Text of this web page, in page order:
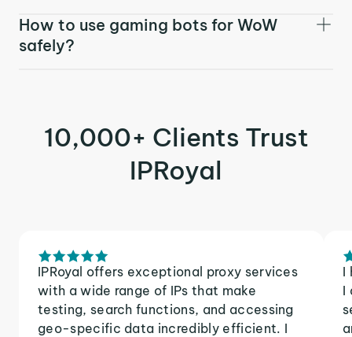
How to use gaming bots for WoW
safely?
10,000+ Clients Trust
IPRoyal
IPRoyal offers exceptional proxy services
with a wide range of IPs that make
testing, search functions, and accessing
geo-specific data incredibly efficient. I
I
I